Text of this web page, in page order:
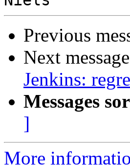
Previous
Next
Jenkins:
Messages
]
More